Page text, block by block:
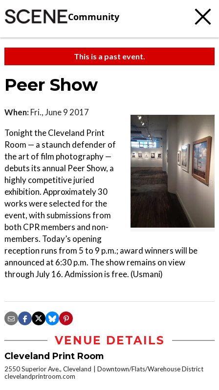
Community
This is a past event.
Peer Show
When: Fri., June 9 2017
Tonight the Cleveland Print
Room — a staunch defender of
the art of film photography —
debuts its annual Peer Show, a
highly competitive juried
exhibition. Approximately 30
works were selected for the
event, with submissions from
both CPR members and non-
members. Today’s opening
reception runs from 5 to 9 p.m.; award winners will be
announced at 6:30 p.m. The show remains on view
through July 16. Admission is free. (Usmani)
VENUE DETAILS
Cleveland Print Room
2550 Superior Ave., Cleveland
Downtown/Flats/Warehouse District
clevelandprintroom.com